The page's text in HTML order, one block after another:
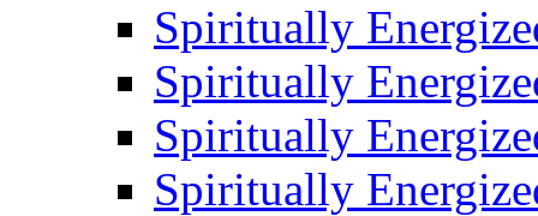
Spiritually
Spiritually
Spiritually
Spiritually